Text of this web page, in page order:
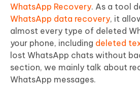
WhatsApp Recovery. As a tool
WhatsApp data recovery, it
almost every type of deleted
your phone, including deleted
lost WhatsApp chats without
section, we mainly talk about
WhatsApp messages.